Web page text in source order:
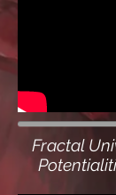
Fractal